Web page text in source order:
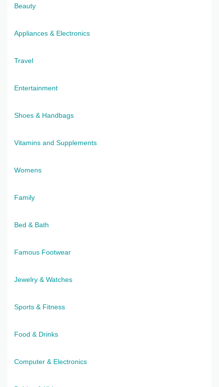
Beauty
Appliances & Electronics
Travel
Entertainment
Shoes & Handbags
Vitamins and Supplements
Womens
Family
Bed & Bath
Famous Footwear
Jewelry & Watches
Sports & Fitness
Food & Drinks
Computer & Electronics